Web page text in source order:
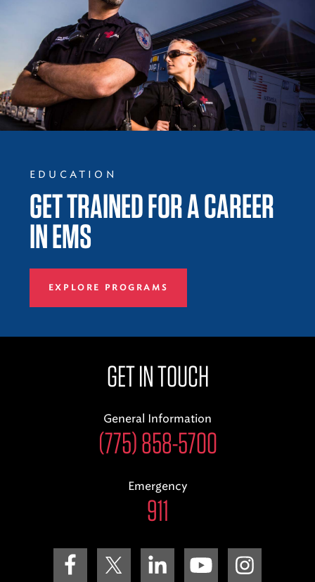
EDUCATION
GET TRAINED FOR A CAREER
IN EMS
EXPLORE PROGRAMS
GET IN TOUCH
General Information
(775) 858-5700
Emergency
911